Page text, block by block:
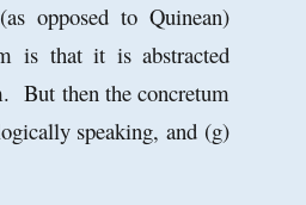
opposed to Quinean)
is that it is abstracted
But then the concretum
speaking, and (g)